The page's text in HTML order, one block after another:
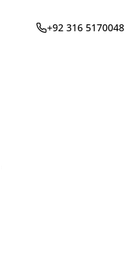
+92 316 5170048